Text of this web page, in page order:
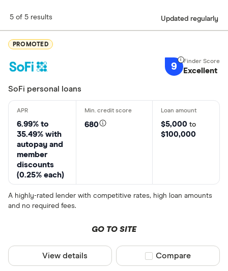
5 of 5 results Updated regularly
PROMOTED
9 Excellent
SoFi personal loans
6.99% to
35.49% with
autopay and
member
discounts
(0.25% each)
680 $5,000 to
$100,000
A highly-rated lender with competitive rates, high loan amounts
and no required fees.
GO TO SITE
View details Compare product
Compare